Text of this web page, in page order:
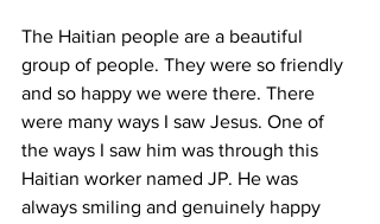
The Haitian people are a beautiful
group of people. They were so friendly
and so happy we were there. There
were many ways I saw Jesus. One of
the ways I saw him was through this
Haitian worker named JP. He was
always smiling and genuinely happy